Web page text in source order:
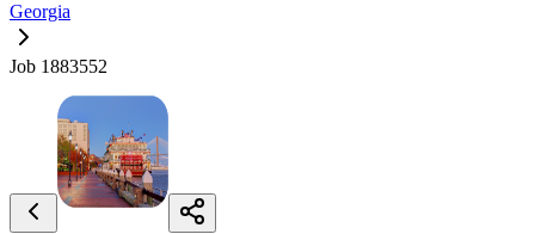
Georgia
Job 1883552